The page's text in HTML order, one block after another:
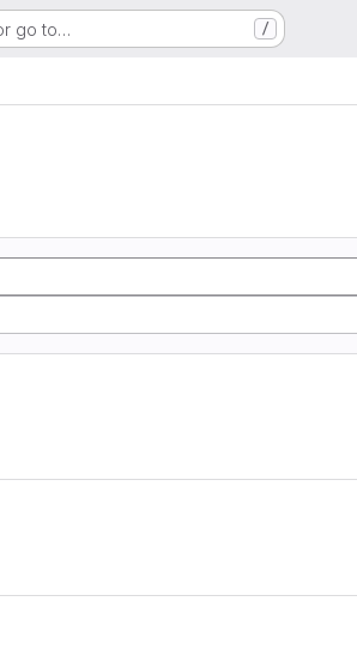
go to… /